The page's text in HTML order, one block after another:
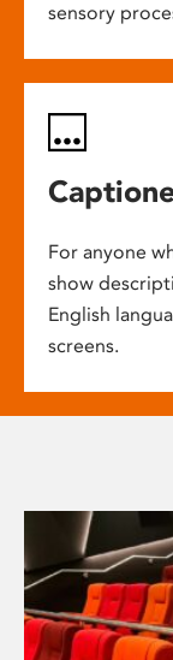
sensory
For anyone
show
English
screens.